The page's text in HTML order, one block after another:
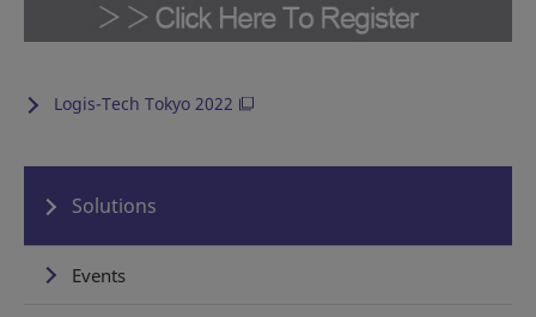
Logis-Tech Tokyo 2022
Solutions
Events